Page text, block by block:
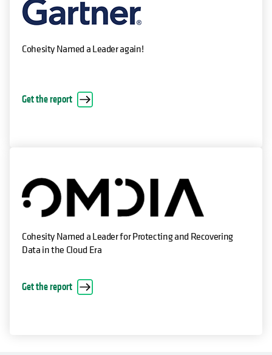
Cohesity Named a Leader again!
Get the report
Cohesity Named a Leader for Protecting and Recovering
Data in the Cloud Era
Get the report